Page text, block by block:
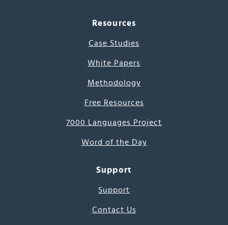
Resources
Case Studies
White Papers
Methodology
Free Resources
7000 Languages Project
Word of the Day
Support
Support
Contact Us